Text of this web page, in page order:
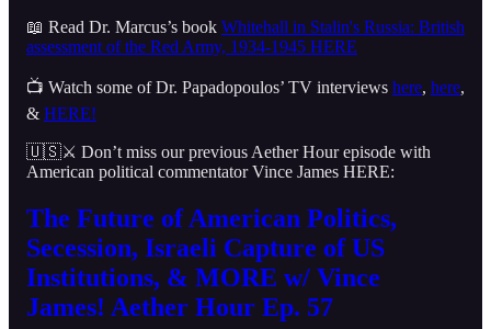
📖 Read Dr. Marcus’s book Whitehall in Stalin's Russia: British
assessment of the Red Army, 1934-1945 HERE
📺 Watch some of Dr. Papadopoulos’ TV interviews here, here,
& HERE!
🇺🇸⚔️ Don’t miss our previous Aether Hour episode with
American political commentator Vince James HERE:
The Future of American Politics,
Secession, Israeli Capture of US
Institutions, & MORE w/ Vince
James! Aether Hour Ep. 57